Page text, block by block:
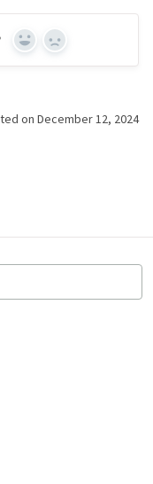
Yes No
on December 12, 2024